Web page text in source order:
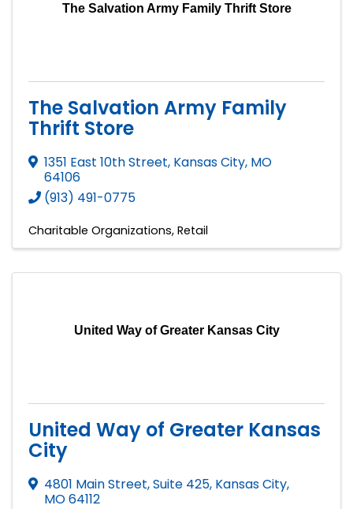
The Salvation Army Family Thrift Store
The Salvation Army Family
Thrift Store
1351 East 10th Street, Kansas City, MO
64106
(913) 491-0775
Charitable Organizations Retail
United Way of Greater Kansas City
United Way of Greater Kansas
City
4801 Main Street, Suite 425, Kansas City,
MO64112